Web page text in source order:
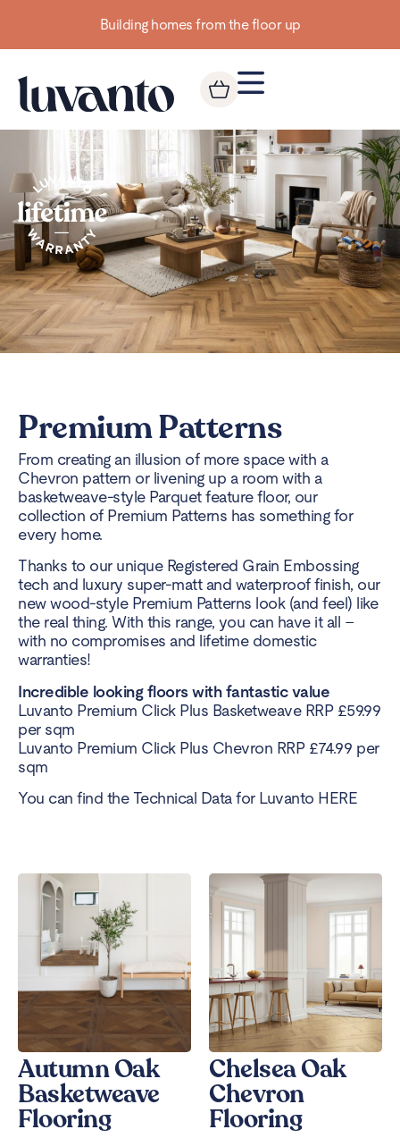
Building homes from the floor up
Premium Patterns
From creating an illusion of more space with a
Chevron pattern or livening up a room with a
basketweave-style Parquet feature floor, our
collection of Premium Patterns has something for
every home.
Thanks to our unique Registered Grain Embossing
tech and luxury super-matt and waterproof finish, our
new wood-style Premium Patterns look (and feel) like
the real thing. With this range, you can have it all –
with no compromises and lifetime domestic
warranties!
Incredible looking floors with fantastic value
Luvanto Premium Click Plus Basketweave RRP £59.99
per sqm
Luvanto Premium Click Plus Chevron RRP £74.99 per
sqm
You can find the Technical Data for Luvanto HERE
Autumn Oak
Basketweave
Flooring
Chelsea Oak
Chevron
Flooring